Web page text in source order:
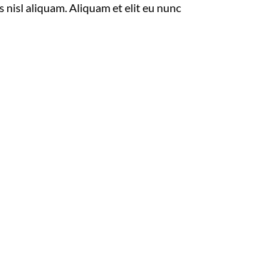
nisl aliquam. Aliquam et elit eu nunc